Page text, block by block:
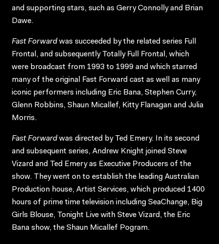
and supporting stars, such as Gerry Connolly and Brian
Dawe.
Fast Forwardwas succeeded by the related series Full
Frontal, and subsequently Totally Full Frontal, which
were broadcast from 1993 to 1999 and which starred
many of the original Fast Forward cast as well as many
iconic performers including Eric Bana, Stephen Curry,
Glenn Robbins, Shaun Micallef, Kitty Flanagan and Julia
Morris.
Fast Forwardwas directed by Ted Emery. In its second
and subsequent series, Andrew Knight joined Steve
Vizard and Ted Emery as Executive Producers of the
show. They went on to establish the leading Australian
Production house, Artist Services, which produced 1400
hours of prime time television including SeaChange, Big
Girls Blouse, Tonight Live with Steve Vizard, the Eric
Bana show, the Shaun Micallef Pogram.